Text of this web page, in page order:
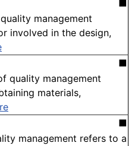
management
involved in the design,
■
quality management
materials,
■
management refers to a